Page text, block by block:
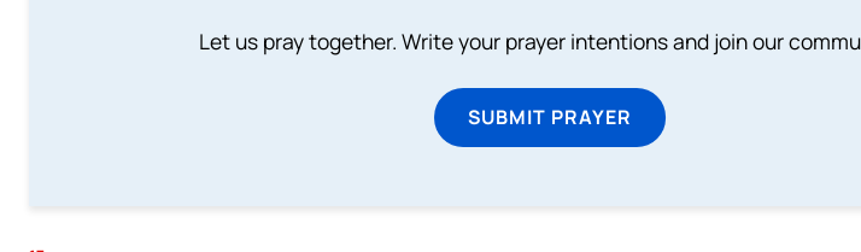
Let us pray together. Write your prayer intentions and join our
SUBMIT PRAYER